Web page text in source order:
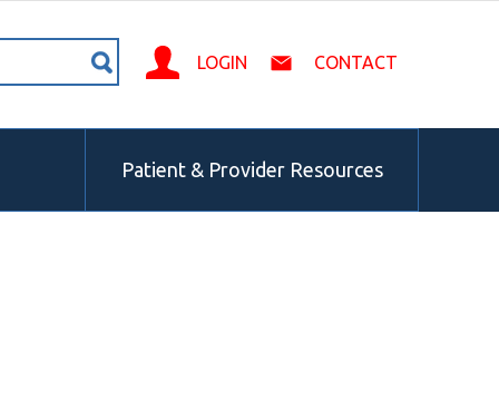
LOGIN CONTACT
Patient & Provider Resources